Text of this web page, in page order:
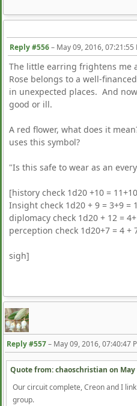
Reply #556– May 09, 2016, 07:21:55
The little earring frightens me
Rose belongs to a well-
in unexpected places. And
good or ill.
A red flower, what does it
uses this symbol?
"Is this safe to wear as an
[history check 1d20 +10 =
Insight check 1d20 + 9 = 3+9 =
diplomacy check 1d20 + 12 =
perception check 1d20+7 = 4 +
sigh]
Reply #557– May 09, 2016, 07:40:47
Quote from: chaoschristian on May
Our circuit complete, Creon and I
group.